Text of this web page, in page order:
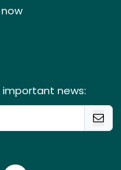
news: